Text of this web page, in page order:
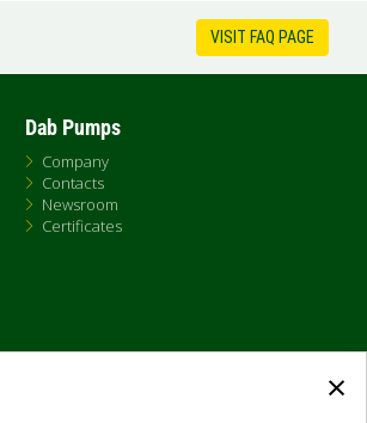
×
VISIT FAQ PAGE
Dab Pumps
Company
Contacts
Newsroom
Certificates